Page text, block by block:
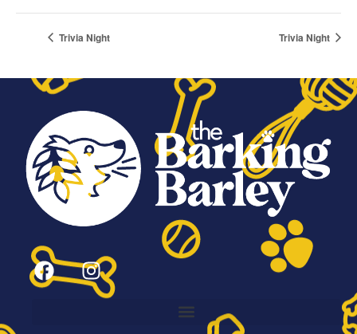
Trivia Night Trivia Night